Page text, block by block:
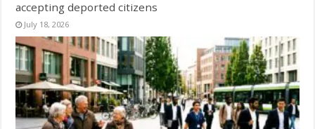
accepting deported citizens
July 18, 2026